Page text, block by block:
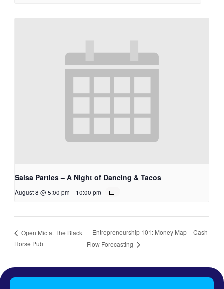
Salsa Parties – A Night of Dancing & Tacos
August 8 @ 5:00 pm - 10:00 pm
Open Mic at The Black
Horse Pub
Entrepreneurship 101: Money Map – Cash
Flow Forecasting